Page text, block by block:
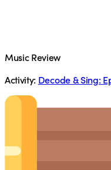
Music Review
Activity: Decode & Sing: